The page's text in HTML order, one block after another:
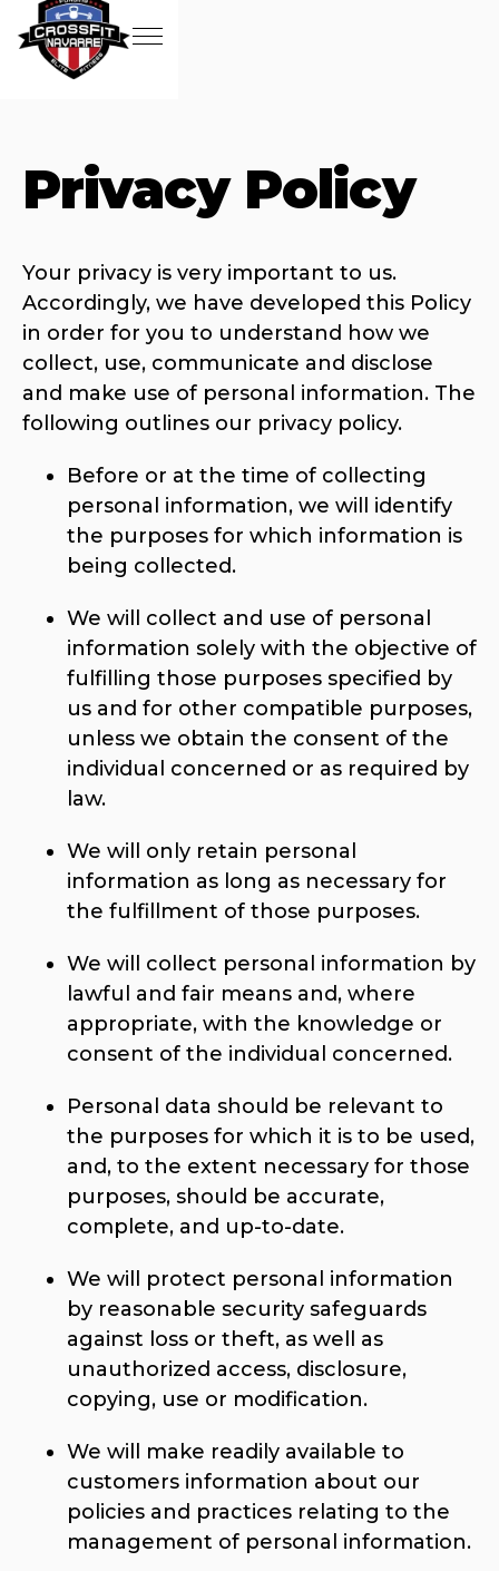
Privacy Policy
Your privacy is very important to us.
Accordingly, we have developed this Policy
in order for you to understand how we
collect, use, communicate and disclose
and make use of personal information. The
following outlines our privacy policy.
Before or at the time of collecting
personal information, we will identify
the purposes for which information is
being collected.
We will collect and use of personal
information solely with the objective of
fulfilling those purposes specified by
us and for other compatible purposes,
unless we obtain the consent of the
individual concerned or as required by
law.
We will only retain personal
information as long as necessary for
the fulfillment of those purposes.
We will collect personal information by
lawful and fair means and, where
appropriate, with the knowledge or
consent of the individual concerned.
Personal data should be relevant to
the purposes for which it is to be used,
and, to the extent necessary for those
purposes, should be accurate,
complete, and up-to-date.
We will protect personal information
by reasonable security safeguards
against loss or theft, as well as
unauthorized access, disclosure,
copying, use or modification.
We will make readily available to
customers information about our
policies and practices relating to the
management of personal information.